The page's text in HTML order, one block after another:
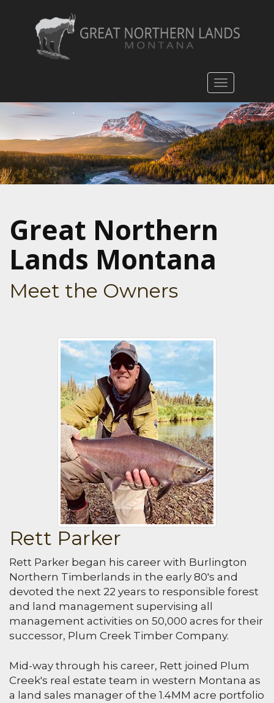
Toggle
Great Northern
Lands Montana
Meet the Owners
Rett Parker
Rett Parker began his career with Burlington
Northern Timberlands in the early 80's and
devoted the next 22 years to responsible forest
and land management supervising all
management activities on 50,000 acres for their
successor, Plum Creek Timber Company.
Mid-way through his career, Rett joined Plum
Creek's real estate team in western Montana as
a land sales manager of the 1.4MM acre portfolio